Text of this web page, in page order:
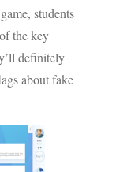
students
the key
definitely
about fake